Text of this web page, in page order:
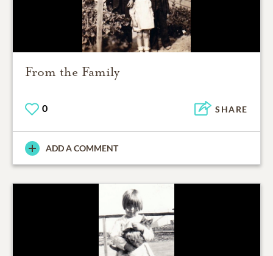
From the Family
0 SHARE
ADD A COMMENT